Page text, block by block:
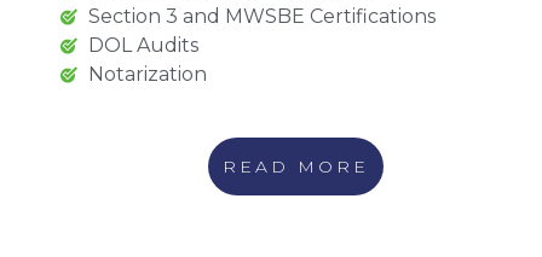
Section 3 and MWSBE Certifications
DOL Audits
Notarization
READ MORE